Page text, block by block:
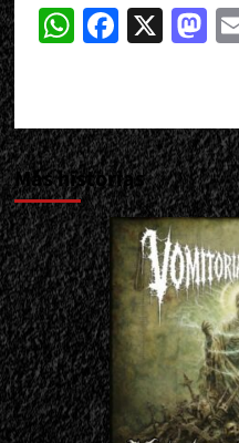
X
Más historias